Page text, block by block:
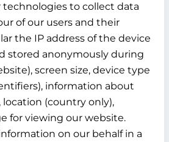
to collect data
of our users and their
the IP address of the device
stored anonymously during
screen size, device type
information about
(country only),
for viewing our website.
on our behalf in a